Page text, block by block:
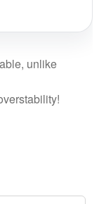
unlike